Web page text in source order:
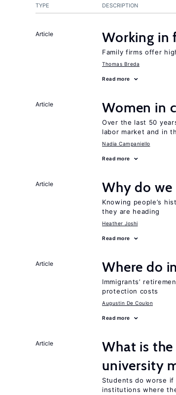
TYPE DESCRIPTION
Article Working in
Family firms offer
Thomas Breda
Read more
Article Women in
Over the last 50
labor market and in
Nadia Campaniello
Read more
Article Why do
Knowing people’s
they are heading
Heather Joshi
Read more
Article Where do
Immigrants’
protection costs
Augustin De Coulon
Read more
Article What is
university
Students do worse
institutions where